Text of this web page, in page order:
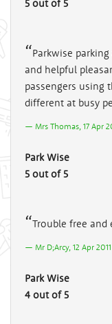
5 out of 5
Parkwise
and helpful
passengers using
different at busy
Mrs Thomas, 17 Apr
Park Wise
5 out of 5
Trouble free and
Mr D;Arcy, 12 Apr 2011
Park Wise
4 out of 5